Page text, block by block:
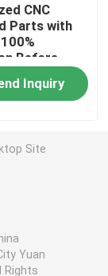
CNC
Parts with
Before
Inquiry
Site
Yuan
Rights